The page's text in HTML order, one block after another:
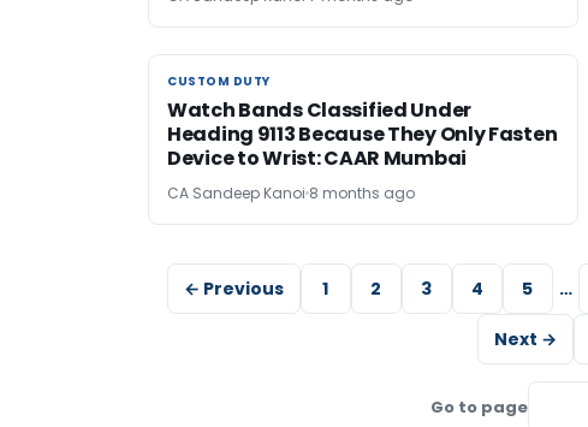
CUSTOM DUTY
CUSTOM DUTY
Watch Bands Classified Under
Heading 9113 Because They Only Fasten
Device to Wrist: CAAR Mumbai
CA Sandeep Kanoi 8 months ago
← Previous 1 2 3 4 5 …
Next →
Go to page